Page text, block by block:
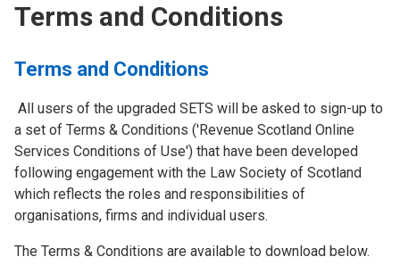
Terms and Conditions
Terms and Conditions
All users of the upgraded SETS will be asked to sign-up to
a set of Terms & Conditions ('Revenue Scotland Online
Services Conditions of Use') that have been developed
following engagement with the Law Society of Scotland
which reflects the roles and responsibilities of
organisations, firms and individual users.
The Terms & Conditions are available to download below.